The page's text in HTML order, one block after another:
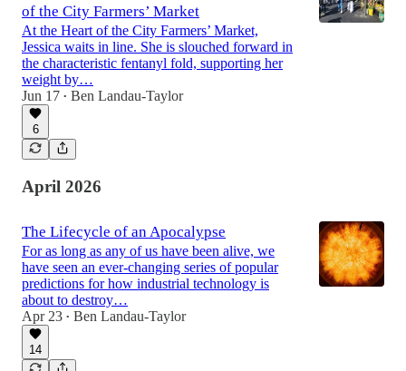
of the City Farmers’ Market
At the Heart of the City Farmers’ Market,
Jessica waits in line. She is slouched forward in
the characteristic fentanyl fold, supporting her
weight by…
Jun 17 • Ben Landau-Taylor
6
April 2026
The Lifecycle of an Apocalypse
For as long as any of us have been alive, we
have seen an ever-changing series of popular
predictions for how industrial technology is
about to destroy…
Apr 23 • Ben Landau-Taylor
14